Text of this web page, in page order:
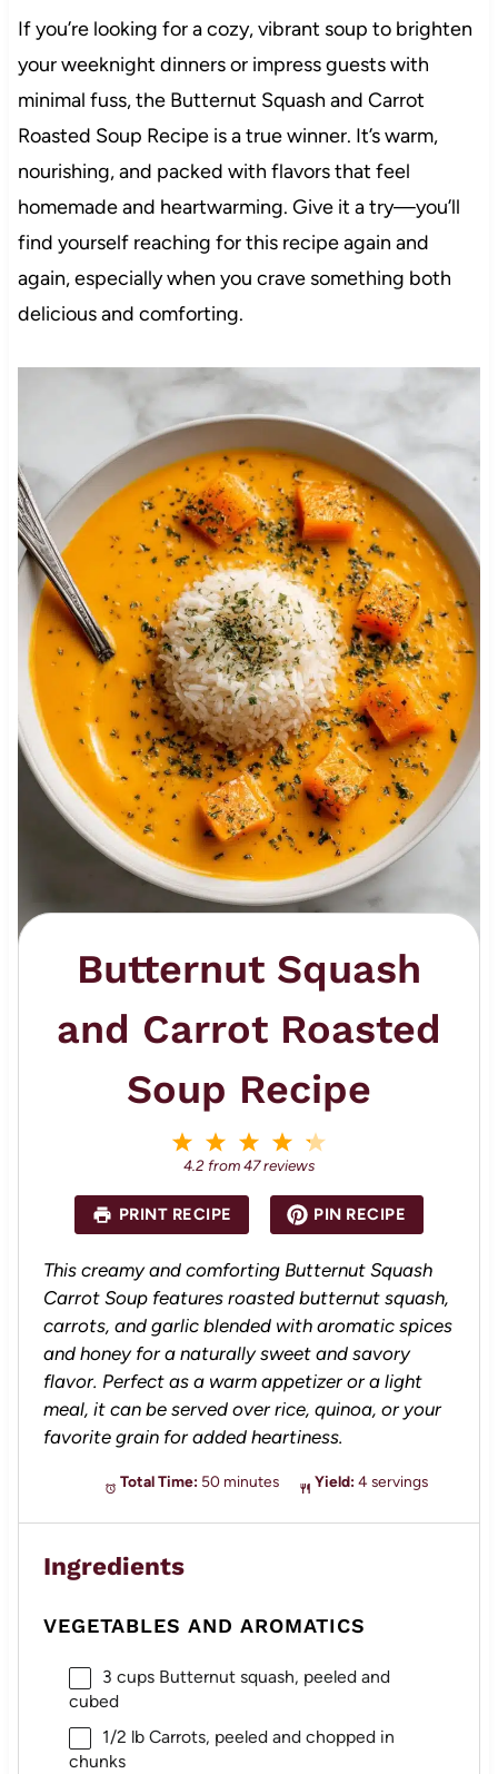
If you’re looking for a cozy, vibrant soup to brighten
your weeknight dinners or impress guests with
minimal fuss, the Butternut Squash and Carrot
Roasted Soup Recipe is a true winner. It’s warm,
nourishing, and packed with flavors that feel
homemade and heartwarming. Give it a try—you’ll
find yourself reaching for this recipe again and
again, especially when you crave something both
delicious and comforting.
Butternut Squash
and Carrot Roasted
Soup Recipe
a
r
s
4
S
a
r
s
3
S
a
s
2
S
a
r
s
S
a
r
4.2 from47reviews
PRINT RECIPE PIN RECIPE
This creamy and comforting Butternut Squash
Carrot Soup features roasted butternut squash,
carrots, and garlic blended with aromatic spices
and honey for a naturally sweet and savory
flavor. Perfect as a warm appetizer or a light
meal, it can be served over rice, quinoa, or your
favorite grain for added heartiness.
Total Time: 50 minutes Yield: 4 servings
Ingredients
VEGETABLES AND AROMATICS
3 cupsButternut squash, peeled and
cubed
1/2 lb Carrots, peeled and chopped in
chunks